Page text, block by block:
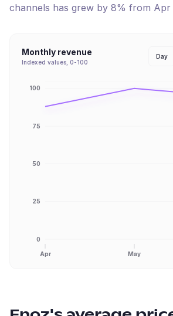
channels has grew by 8% from Apr
Monthly revenue
Indexed values, 0-100
Day
Apr May
0
25
50
75
100